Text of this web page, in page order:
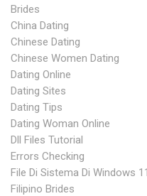
Brides
China Dating
Chinese Dating
Chinese Women Dating
Dating Online
Dating Sites
Dating Tips
Dating Woman Online
Dll Files Tutorial
Errors Checking
File Di Sistema Di Windows 11
Filipino Brides